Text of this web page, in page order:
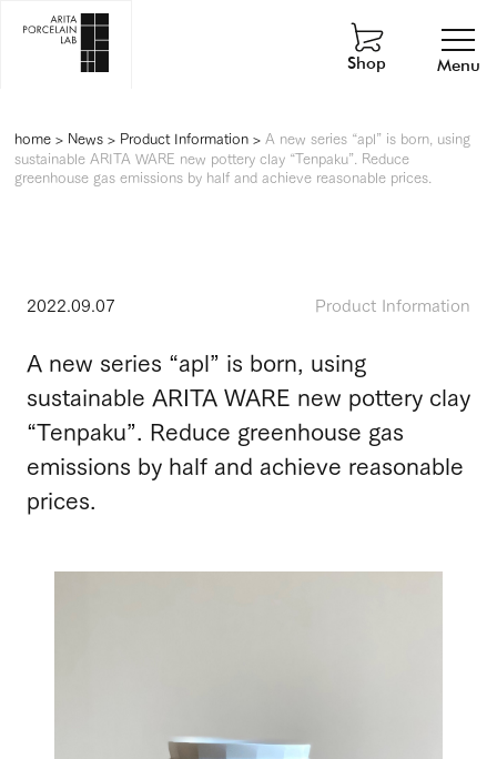
Menu
Shop
home> News> Product Information> A new series “apl” is born, using
sustainable ARITA WARE new pottery clay “Tenpaku”. Reduce
greenhouse gas emissions by half and achieve reasonable prices.
2022.09.07 Product Information
A new series “apl” is born, using
sustainable ARITA WARE new pottery clay
“Tenpaku”. Reduce greenhouse gas
emissions by half and achieve reasonable
prices.